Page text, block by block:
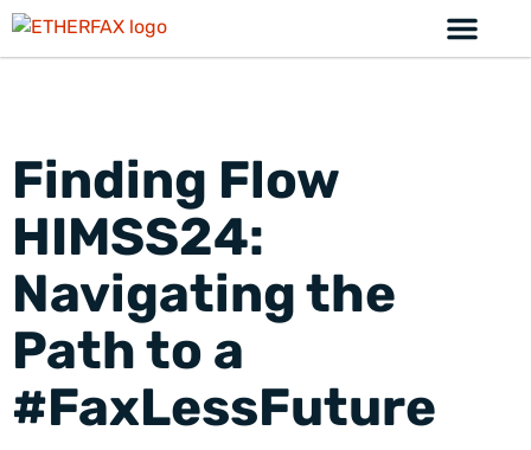
Finding Flow
HIMSS24:
Navigating the
Path to a
#FaxLessFuture